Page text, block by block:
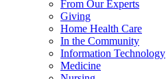
From Our Experts
Giving
Home Health Care
In the Community
Information Technology
Medicine